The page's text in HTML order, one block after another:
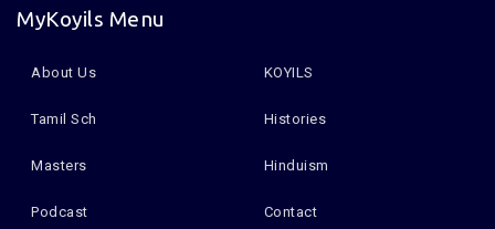
MyKoyils Menu
About Us KOYILS
Tamil Sch Histories
Masters Hinduism
Podcast Contact